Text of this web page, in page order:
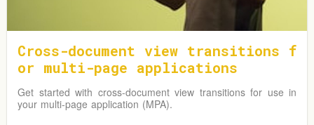
Cross-document view transitions f
or multi-page applications
Get started with cross-document view transitions for use in
your multi-page application (MPA).